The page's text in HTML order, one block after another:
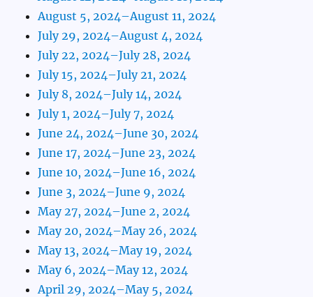
August 5, 2024–August 11, 2024
July 29, 2024–August 4, 2024
July 22, 2024–July 28, 2024
July 15, 2024–July 21, 2024
July 8, 2024–July 14, 2024
July 1, 2024–July 7, 2024
June 24, 2024–June 30, 2024
June 17, 2024–June 23, 2024
June 10, 2024–June 16, 2024
June 3, 2024–June 9, 2024
May 27, 2024–June 2, 2024
May 20, 2024–May 26, 2024
May 13, 2024–May 19, 2024
May 6, 2024–May 12, 2024
April 29, 2024–May 5, 2024